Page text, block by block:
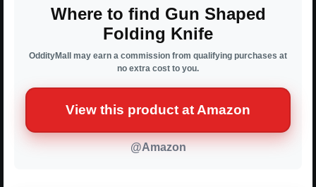
Where to find Gun Shaped
Folding Knife
OddityMall may earn a commission from qualifying purchases at
no extra cost to you.
View this product at Amazon
@Amazon